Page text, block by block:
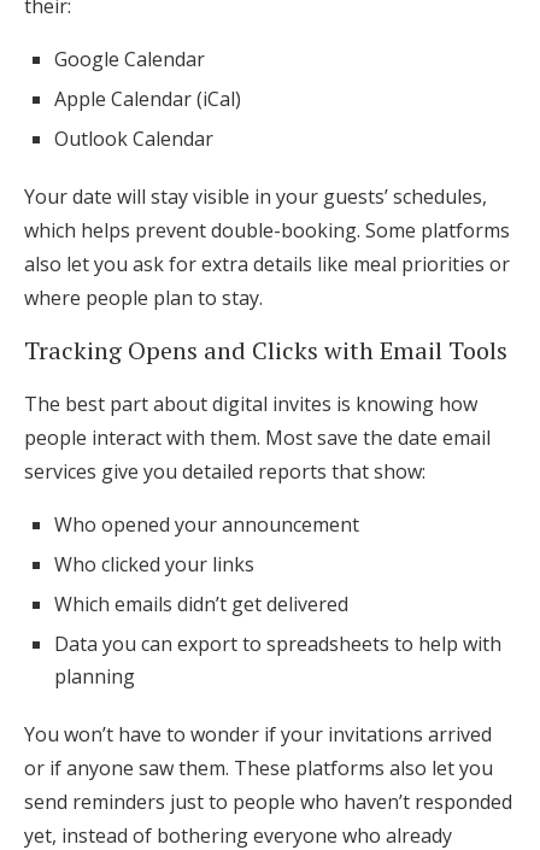
their:
Google Calendar
Apple Calendar (iCal)
Outlook Calendar
Your date will stay visible in your guests’ schedules,
which helps prevent double-booking. Some platforms
also let you ask for extra details like meal priorities or
where people plan to stay.
Tracking Opens and Clicks with Email Tools
The best part about digital invites is knowing how
people interact with them. Most save the date email
services give you detailed reports that show:
Who opened your announcement
Who clicked your links
Which emails didn’t get delivered
Data you can export to spreadsheets to help with
planning
You won’t have to wonder if your invitations arrived
or if anyone saw them. These platforms also let you
send reminders just to people who haven’t responded
yet, instead of bothering everyone who already